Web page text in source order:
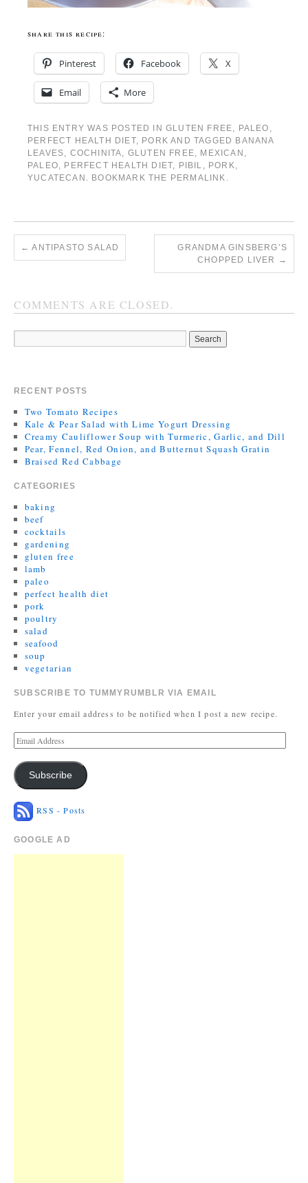
share this recipe:
Pinterest Facebook X
Email More
THIS ENTRY WAS POSTED IN GLUTEN FREE, PALEO ,
PERFECT HEALTH DIET, PORK AND TAGGED BANANA
LEAVES, COCHINITA, GLUTEN FREE, MEXICAN ,
PALEO, PERFECT HEALTH DIET, PIBIL , PORK,
YUCATECAN . BOOKMARK THE PERMALINK .
← ANTIPASTO SALAD
GRANDMA GINSBERG’S
CHOPPED LIVER
→
COMMENTS ARE CLOSED.
RECENT POSTS
Two Tomato Recipes
Kale & Pear Salad with Lime Yogurt Dressing
Creamy Cauliflower Soup with Turmeric, Garlic, and Dill
Pear, Fennel, Red Onion, and Butternut Squash Gratin
Braised Red Cabbage
CATEGORIES
baking
beef
cocktails
gardening
gluten free
lamb
paleo
perfect health diet
pork
poultry
salad
seafood
soup
vegetarian
SUBSCRIBE TO TUMMYRUMBLR VIA EMAIL
Enter your email address to be notified when I post a new recipe.
Subscribe
RSS - Posts
GOOGLE AD